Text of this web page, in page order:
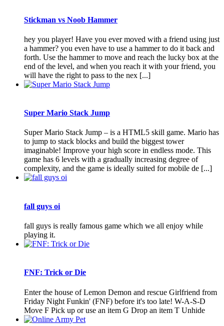
Stickman vs Noob Hammer
hey you player! Have you ever moved with a friend using just
a hammer? you even have to use a hammer to do it back and
forth. Use the hammer to move and reach the lucky box at the
end of the level, and when you reach it with your friend, you
will have the right to pass to the nex [...]
Super Mario Stack Jump
Super Mario Stack Jump – is a HTML5 skill game. Mario has
to jump to stack blocks and build the biggest tower
imaginable! Improve your high score in endless mode. This
game has 6 levels with a gradually increasing degree of
complexity, and the game is ideally suited for mobile de [...]
fall guys oi
fall guys is really famous game which we all enjoy while
playing it.
FNF: Trick or Die
Enter the house of Lemon Demon and rescue Girlfriend from
Friday Night Funkin' (FNF) before it's too late! W-A-S-D
Move F Pick up or use an item G Drop an item T Unhide